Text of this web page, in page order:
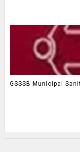
GSSSB Municipal